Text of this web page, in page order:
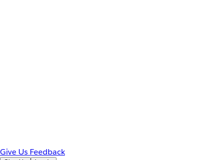
Give Us Feedback